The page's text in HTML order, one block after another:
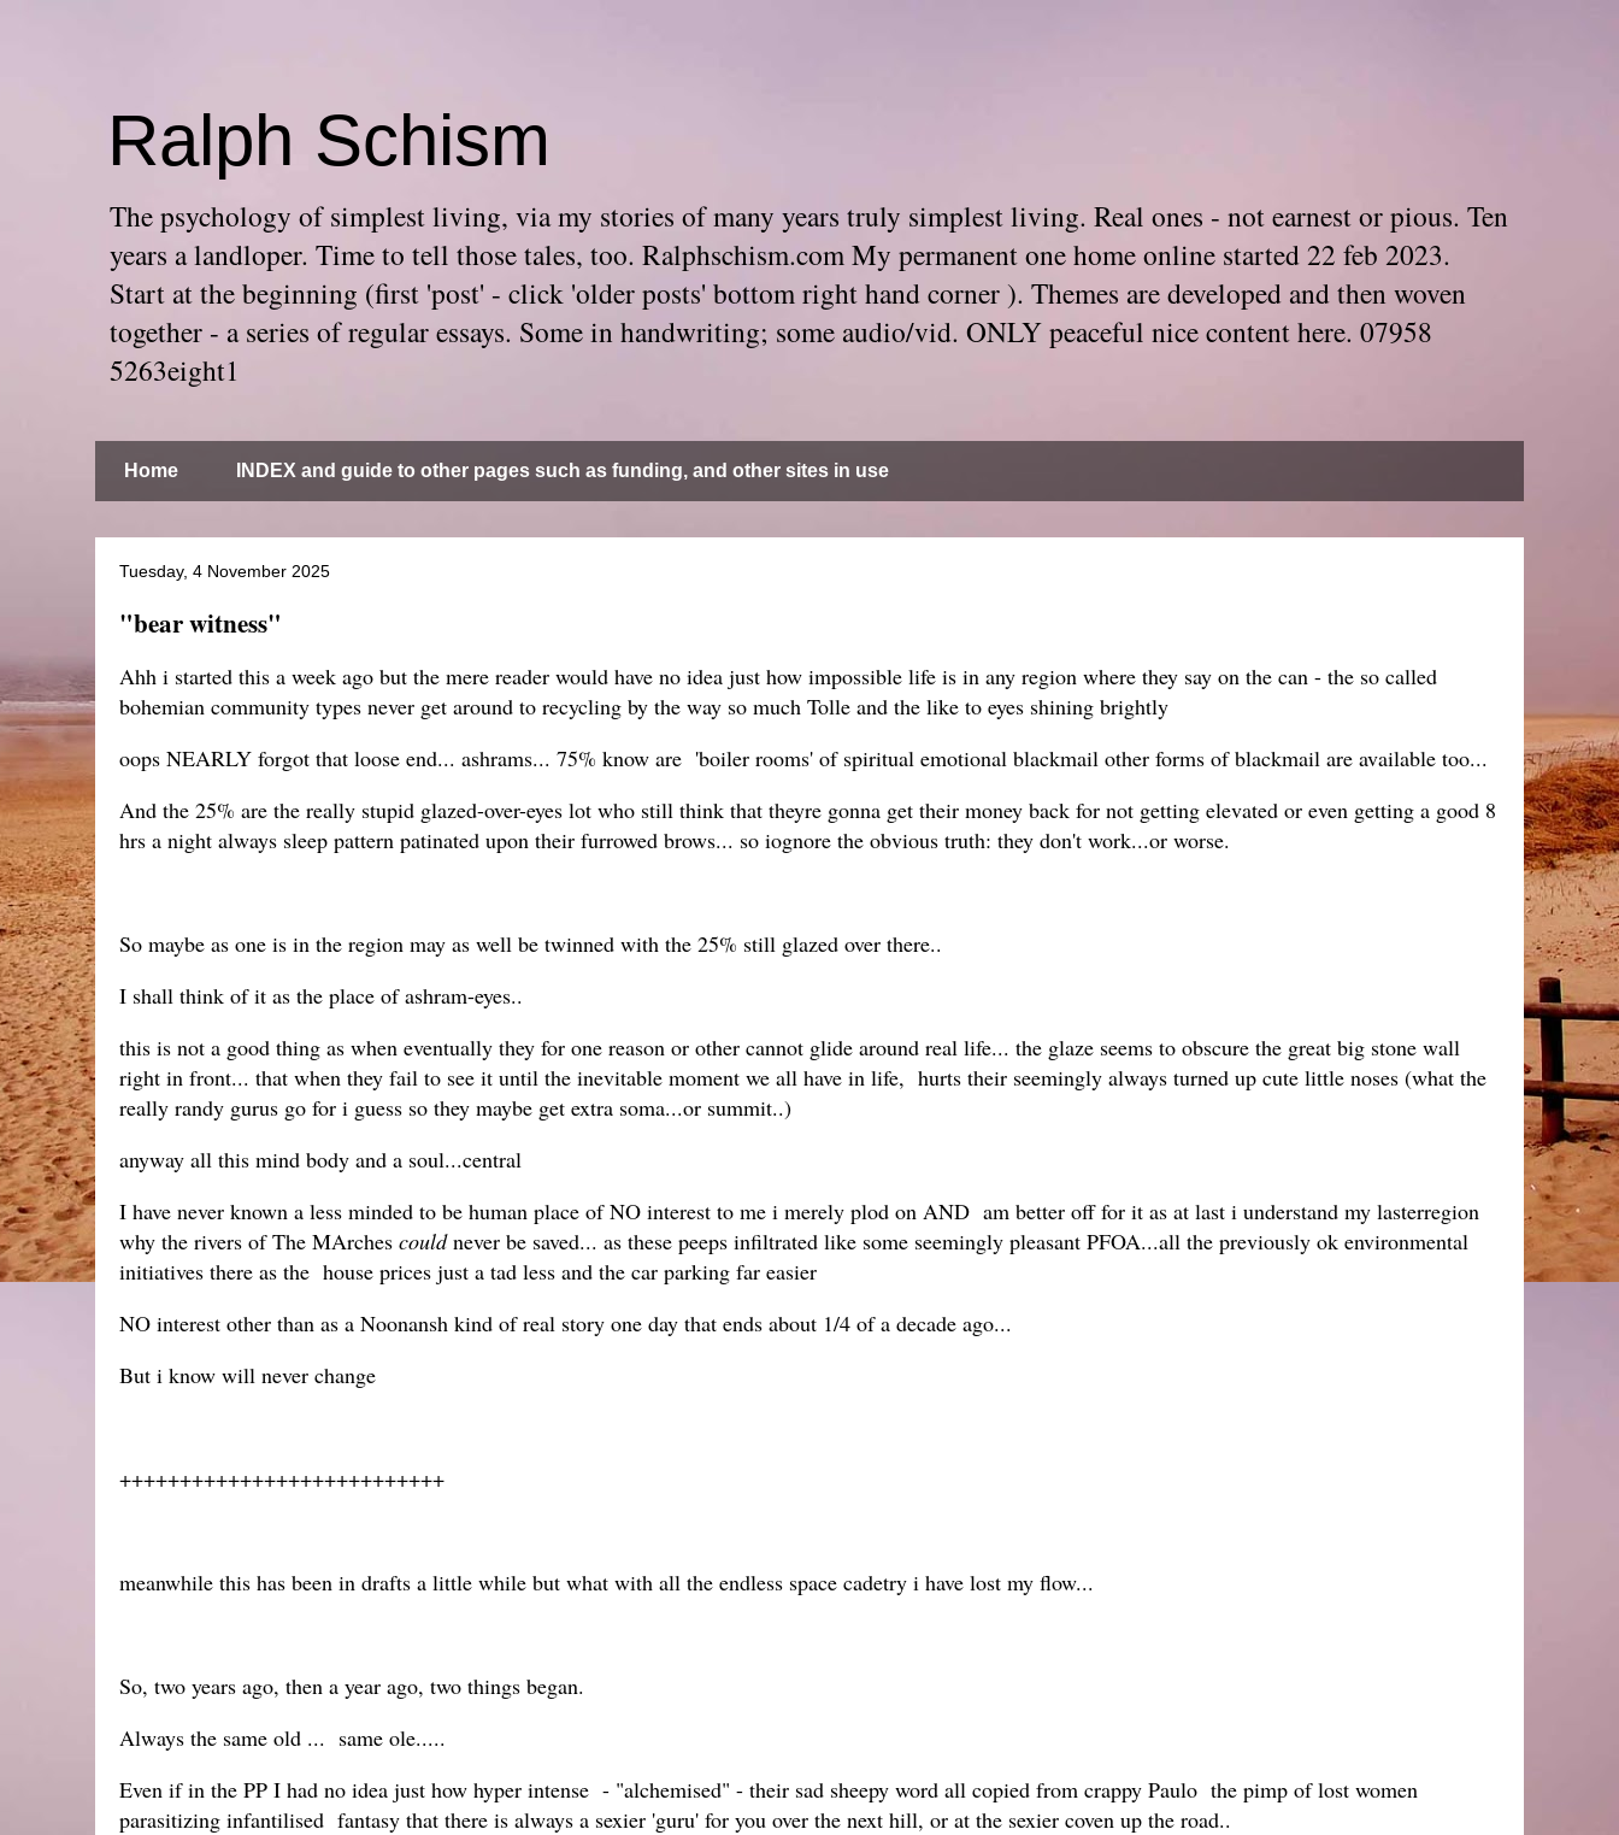
Ralph Schism
The psychology of simplest living, via my stories of many years truly simplest living. Real ones - not earnest or pious. Ten
years a landloper. Time to tell those tales, too. Ralphschism.com My permanent one home online started 22 feb 2023.
Start at the beginning (first 'post' - click 'older posts' bottom right hand corner ). Themes are developed and then woven
together - a series of regular essays. Some in handwriting; some audio/vid. ONLY peaceful nice content here. 07958
5263eight1
Home INDEX and guide to other pages such as funding, and other sites in use
Tuesday, 4 November 2025
"bear witness"
Ahh i started this a week ago but the mere reader would have no idea just how impossible life is in any region where they say on the can - the so called
bohemian community types never get around to recycling by the way so much Tolle and the like to eyes shining brightly
oops NEARLY forgot that loose end... ashrams... 75% know are 'boiler rooms' of spiritual emotional blackmail other forms of blackmail are available too...
And the 25% are the really stupid glazed-over-eyes lot who still think that theyre gonna get their money back for not getting elevated or even getting a good 8
hrs a night always sleep pattern patinated upon their furrowed brows... so iognore the obvious truth: they don't work...or worse.
So maybe as one is in the region may as well be twinned with the 25% still glazed over there..
I shall think of it as the place of ashram-eyes..
this is not a good thing as when eventually they for one reason or other cannot glide around real life... the glaze seems to obscure the great big stone wall
right in front... that when they fail to see it until the inevitable moment we all have in life, hurts their seemingly always turned up cute little noses (what the
really randy gurus go for i guess so they maybe get extra soma...or summit..)
anyway all this mind body and a soul...central
I have never known a less minded to be human place of NO interest to me i merely plod on AND am better off for it as at last i understand my lasterregion
why the rivers of The MArches couldnever be saved... as these peeps infiltrated like some seemingly pleasant PFOA...all the previously ok environmental
initiatives there as the house prices just a tad less and the car parking far easier
NO interest other than as a Noonansh kind of real story one day that ends about 1/4 of a decade ago...
But i know will never change
+++++++++++++++++++++++++++
meanwhile this has been in drafts a little while but what with all the endless space cadetry i have lost my flow...
So, two years ago, then a year ago, two things began.
Always the same old ... same ole.....
Even if in the PP I had no idea just how hyper intense - "alchemised" - their sad sheepy word all copied from crappy Paulo the pimp of lost women
parasitizing infantilised fantasy that there is always a sexier 'guru' for you over the next hill, or at the sexier coven up the road..